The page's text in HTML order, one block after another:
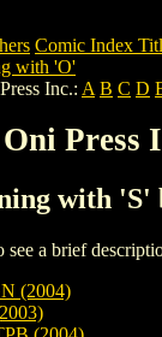
Comic Index
with 'O'
Inc.: A B C D
Press
with 'S'
see a brief
(2004)